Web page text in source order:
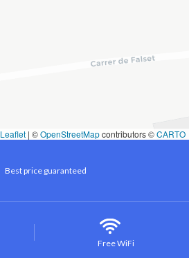
Leaflet | ©OpenStreetMapcontributors ©CARTO
Best price guaranteed
Free WiFi